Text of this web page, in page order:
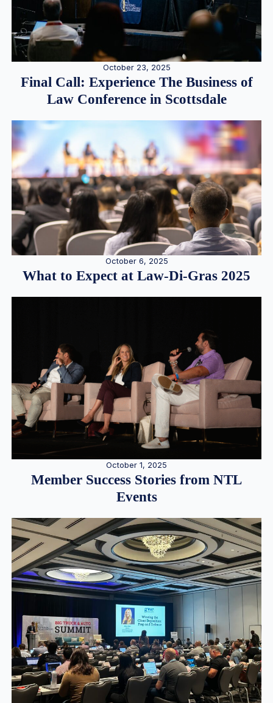
October 23, 2025
Final Call: Experience The Business of
Law Conference in Scottsdale
October 6, 2025
What to Expect at Law-Di-Gras 2025
October 1, 2025
Member Success Stories from NTL
Events